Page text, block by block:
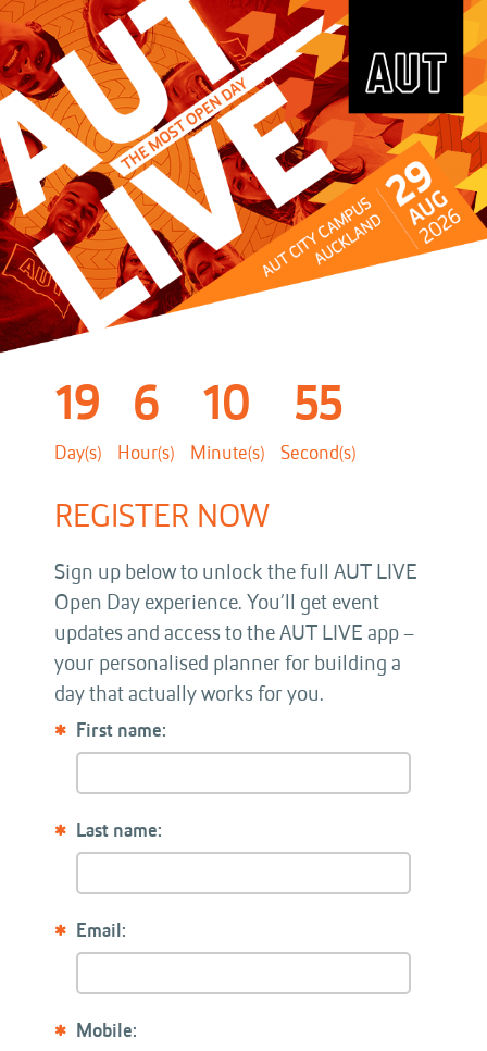
19
Day(s)
6
Hour(s)
10
Minute(s)
55
Second(s)
REGISTER NOW
Sign up below to unlock the full AUT LIVE
Open Day experience. You’ll get event
updates and access to the AUT LIVE app –
your personalised planner for building a
day that actually works for you.
First name:
Last name:
Email:
Mobile: